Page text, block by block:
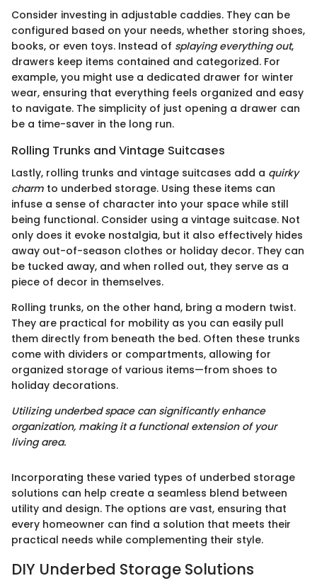
Consider investing in adjustable caddies. They can be
configured based on your needs, whether storing shoes,
books, or even toys. Instead of splaying everything out,
drawers keep items contained and categorized. For
example, you might use a dedicated drawer for winter
wear, ensuring that everything feels organized and easy
to navigate. The simplicity of just opening a drawer can
be a time-saver in the long run.
Rolling Trunks and Vintage Suitcases
Lastly, rolling trunks and vintage suitcases add a quirky
charm to underbed storage. Using these items can
infuse a sense of character into your space while still
being functional. Consider using a vintage suitcase. Not
only does it evoke nostalgia, but it also effectively hides
away out-of-season clothes or holiday decor. They can
be tucked away, and when rolled out, they serve as a
piece of decor in themselves.
Rolling trunks, on the other hand, bring a modern twist.
They are practical for mobility as you can easily pull
them directly from beneath the bed. Often these trunks
come with dividers or compartments, allowing for
organized storage of various items—from shoes to
holiday decorations.
Utilizing underbed space can significantly enhance
organization, making it a functional extension of your
living area.
Incorporating these varied types of underbed storage
solutions can help create a seamless blend between
utility and design. The options are vast, ensuring that
every homeowner can find a solution that meets their
practical needs while complementing their style.
DIY Underbed Storage Solutions